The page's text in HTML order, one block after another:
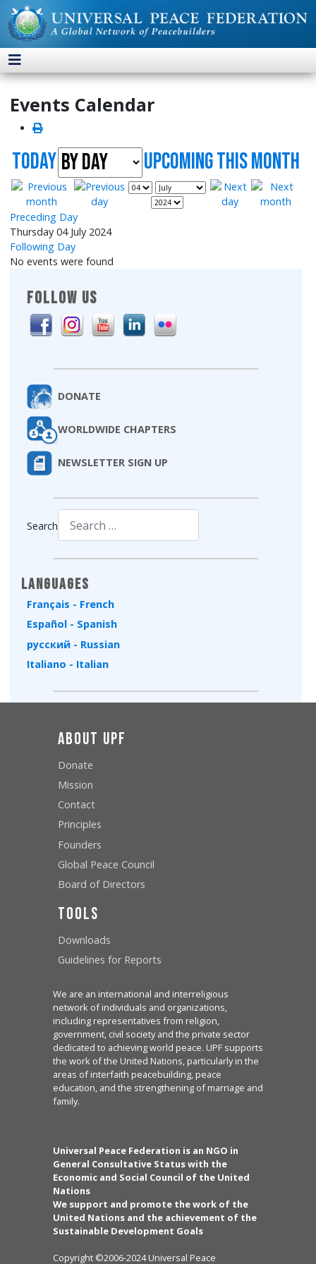
FOLLOW US
DONATE
WORLDWIDE CHAPTERS
NEWSLETTER SIGN UP
Search
Languages
Français - French
Español - Spanish
русский - Russian
Italiano - Italian
Events Calendar
Today UpComing this month
Preceding Day
Thursday 04 July 2024
Following Day
No events were found
About UPF
Donate
Mission
Contact
Principles
Founders
Global Peace Council
Board of Directors
Tools
Downloads
Guidelines for Reports
We are an international and interreligious
network of individuals and organizations,
including representatives from religion,
government, civil society and the private sector
dedicated to achieving world peace. UPF supports
the work of the United Nations, particularly in the
areas of interfaith peacebuilding, peace
education, and the strengthening of marriage and
family.
Universal Peace Federation is an NGO in
General Consultative Status with the
Economic and Social Council of the United
Nations
We support and promote the work of the
United Nations and the achievement of the
Sustainable Development Goals
Copyright ©2006-2024 Universal Peace